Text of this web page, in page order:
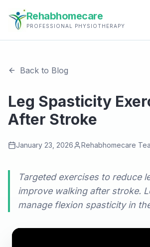
Rehabhomecare
PROFESSIONAL PHYSIOTHERAPY
Back to Blog
Leg Spasticity
After Stroke
January 23, 2026 Rehabhomecare
Targeted exercises to reduce
improve walking after stroke.
manage flexion spasticity in